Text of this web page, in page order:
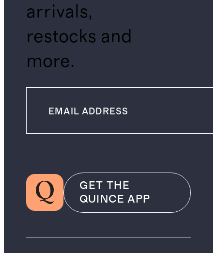
arrivals,
restocks and
more.
GET THE
QUINCE APP